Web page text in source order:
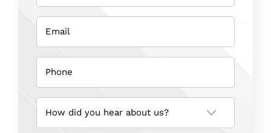
Email
(Required)
Phone
(Required)
How
did
you
hear
about